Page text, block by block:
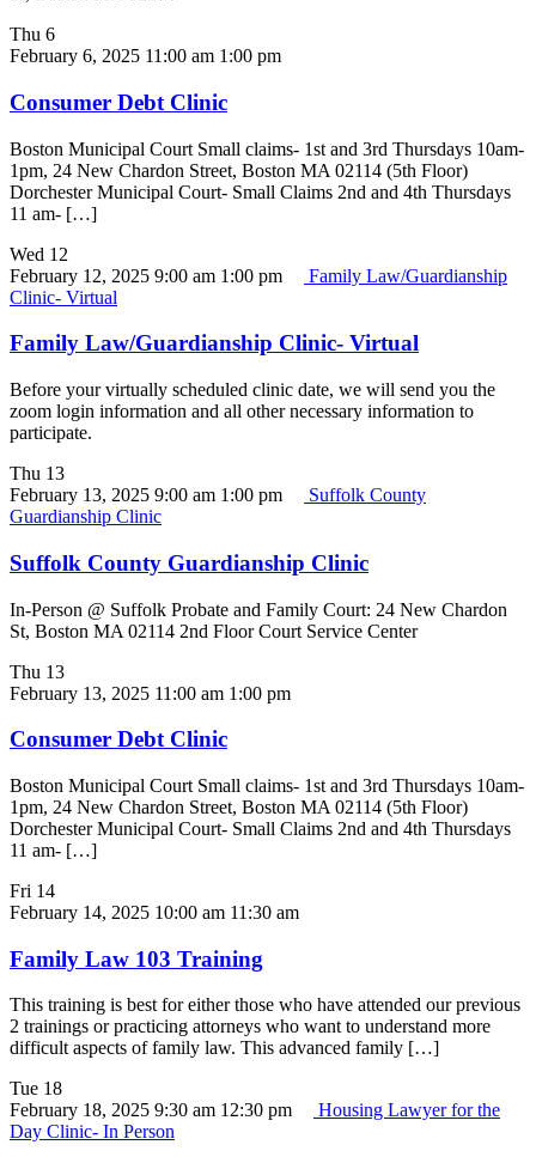
Thu 6
February 6, 2025 11:00 am 1:00 pm
Consumer Debt Clinic
Boston Municipal Court Small claims- 1st and 3rd Thursdays 10am-
1pm, 24 New Chardon Street, Boston MA 02114 (5th Floor)
Dorchester Municipal Court- Small Claims 2nd and 4th Thursdays
11 am- […]
Wed 12
February 12, 2025 9:00 am 1:00 pm
Family Law/Guardianship
Clinic- Virtual
Family Law/Guardianship Clinic- Virtual
Before your virtually scheduled clinic date, we will send you the
zoom login information and all other necessary information to
participate.
Thu 13
February 13, 2025 9:00 am 1:00 pm
Suffolk County
Guardianship Clinic
Suffolk County Guardianship Clinic
In-Person @ Suffolk Probate and Family Court: 24 New Chardon
St, Boston MA 02114 2nd Floor Court Service Center
Thu 13
February 13, 2025 11:00 am 1:00 pm
Consumer Debt Clinic
Boston Municipal Court Small claims- 1st and 3rd Thursdays 10am-
1pm, 24 New Chardon Street, Boston MA 02114 (5th Floor)
Dorchester Municipal Court- Small Claims 2nd and 4th Thursdays
11 am- […]
Fri 14
February 14, 2025 10:00 am 11:30 am
Family Law 103 Training
This training is best for either those who have attended our previous
2 trainings or practicing attorneys who want to understand more
difficult aspects of family law. This advanced family […]
Tue 18
February 18, 2025 9:30 am 12:30 pm
Housing Lawyer for the
Day Clinic- In Person